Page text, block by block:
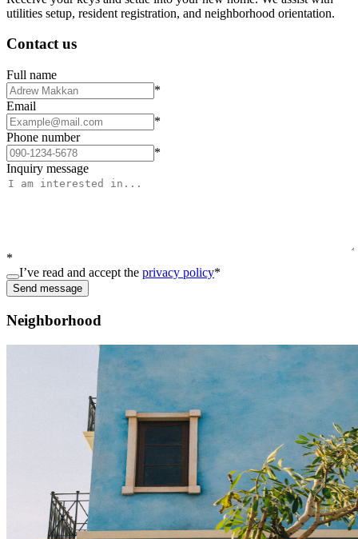
utilities setup, resident registration, and neighborhood orientation.
Contact us
Full name
*
Email
*
Phone number
*
Inquiry message
*
I’ve read and accept the privacy policy*
Send message
Neighborhood